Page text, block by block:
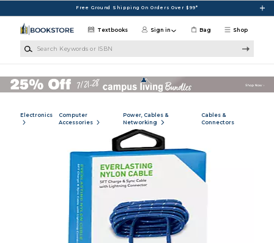
Free Ground Shipping On Orders Over $99*
Shop
Textbooks Sign in Bag
Electronics
Computer
Accessories
Power, Cables &
Networking
Cables &
Connectors